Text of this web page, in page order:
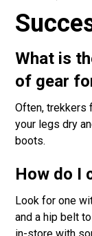
What is
of gear
Often, trekkers
your legs dry
boots.
How do I
Look for one
and a hip belt